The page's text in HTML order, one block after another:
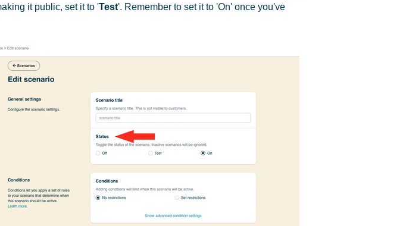
it public, set it to 'Test'. Remember to set it to 'On' once you've